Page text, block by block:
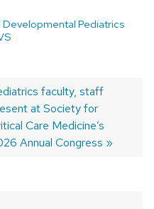
Developmental Pediatrics
faculty, staff
at Society for
Care Medicine’s
Annual Congress